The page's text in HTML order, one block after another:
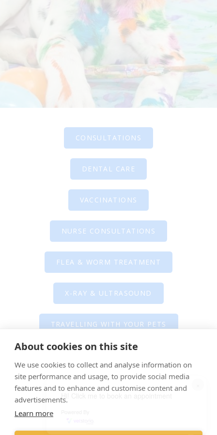
About cookies on this site
We use cookies to collect and analyse information on
site performance and usage, to provide social media
features and to enhance and customise content and
advertisements.
Learn more
Hi! Click me to book an appointment
CONSULTATIONS
DENTAL CARE
VACCINATIONS
NURSE CONSULTATIONS
FLEA & WORM TREATMENT
X-RAY & ULTRASOUND
TRAVELLING WITH YOUR PETS
SURGERY & PROCEDURES